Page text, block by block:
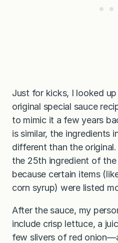
Just for kicks, I looked
original special sauce
to mimic it a few years
is similar, the ingredients
different than the
the 25th ingredient of the
because certain items
corn syrup) were listed
After the sauce, my
include crisp lettuce, a
few slivers of red